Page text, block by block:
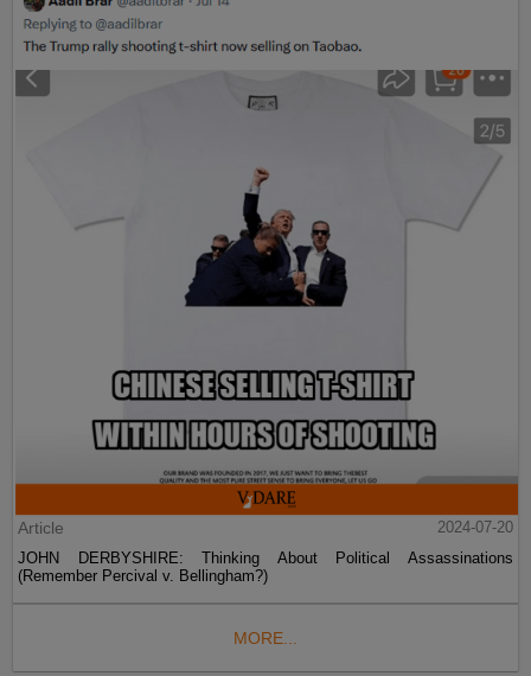
Article
2024-07-20
JOHN DERBYSHIRE: Thinking About Political Assassinations
(Remember Percival v. Bellingham?)
MORE...